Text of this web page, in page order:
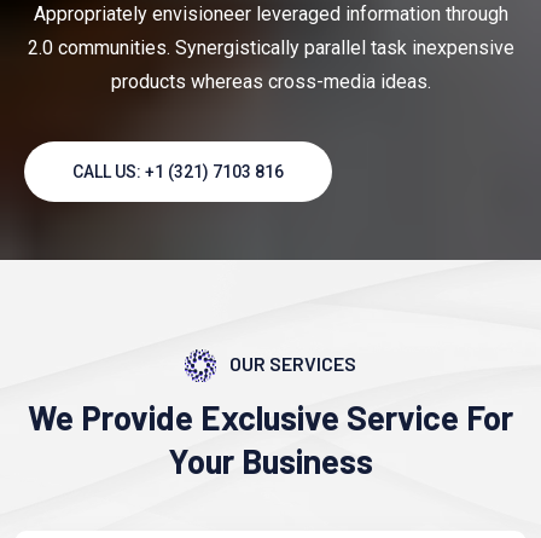
Appropriately envisioneer leveraged information through
2.0 communities. Synergistically parallel task inexpensive
products whereas cross-media ideas.
CALL US: +1 (321) 7103 816
OUR SERVICES
We Provide Exclusive Service For
Your Business